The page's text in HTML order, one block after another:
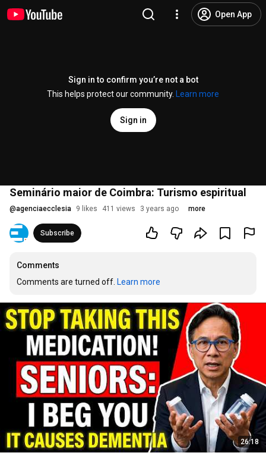
Open App
Sign in to confirm you’re not a bot
This helps protect our community.
Learn more
Sign in
Seminário maior de Coimbra: Turismo espiritual
@agenciaecclesia 9 likes 411 views 3 years ago more
Subscribe
Comments
Comments are turned off. Learn more
26:18